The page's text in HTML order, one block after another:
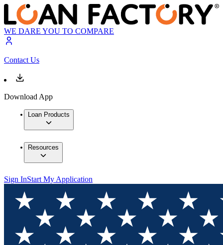
WE DARE YOU TO COMPARE
Contact Us
Download App
Loan Products
Resources
Sign InStart My Application